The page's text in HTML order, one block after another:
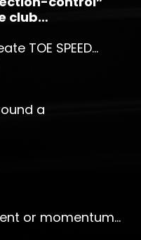
club…
TOE SPEED…
a
or momentum…